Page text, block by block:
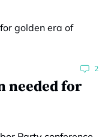
2
needed for